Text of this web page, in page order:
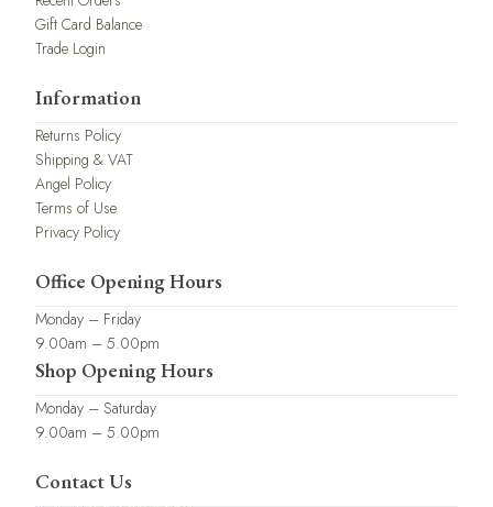
Gift Card Balance
Trade Login
Information
Returns Policy
Shipping & VAT
Angel Policy
Terms of Use
Privacy Policy
Office Opening Hours
Monday – Friday
9.00am – 5.00pm
Shop Opening Hours
Monday – Saturday
9.00am – 5.00pm
Contact Us